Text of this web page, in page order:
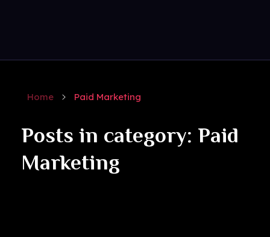
Home Paid Marketing
Posts in category: Paid
Marketing